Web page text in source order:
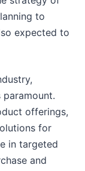
to
expected to
offerings,
for
in targeted
and